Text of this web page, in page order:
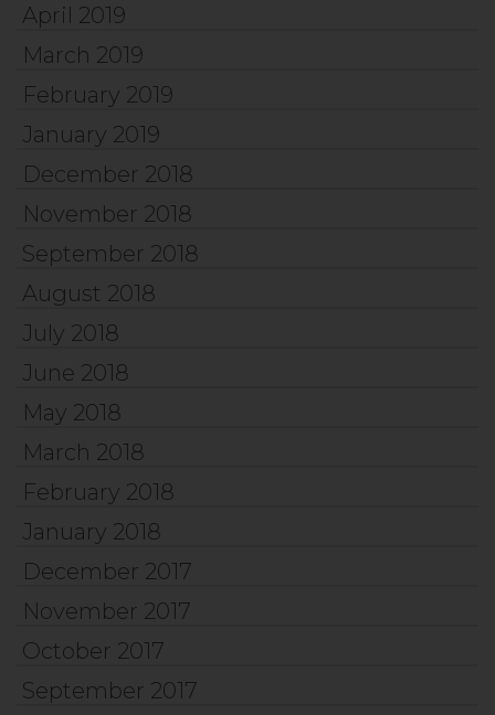
April 2019
March 2019
February 2019
January 2019
December 2018
November 2018
September 2018
August 2018
July 2018
June 2018
May 2018
March 2018
February 2018
January 2018
December 2017
November 2017
October 2017
September 2017